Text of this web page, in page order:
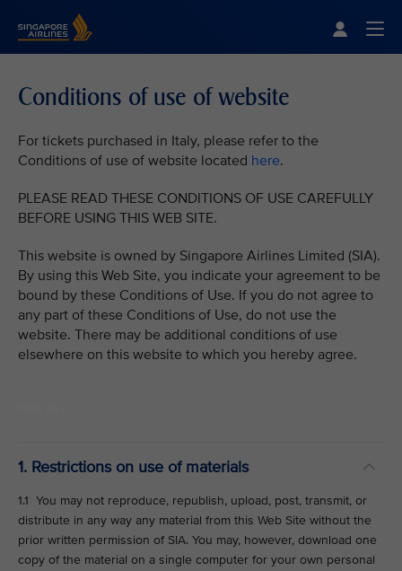
Conditions of use of website
For tickets purchased in Italy, please refer to the
Conditions of use of website located here.
PLEASE READ THESE CONDITIONS OF USE CAREFULLY
BEFORE USING THIS WEB SITE.
This website is owned by Singapore Airlines Limited (SIA).
By using this Web Site, you indicate your agreement to be
bound by these Conditions of Use. If you do not agree to
any part of these Conditions of Use, do not use the
website. There may be additional conditions of use
elsewhere on this website to which you hereby agree.
1. Restrictions on use of materials
1.1 You may not reproduce, republish, upload, post, transmit, or
distribute in any way any material from this Web Site without the
prior written permission of SIA. You may, however, download one
copy of the material on a single computer for your own personal